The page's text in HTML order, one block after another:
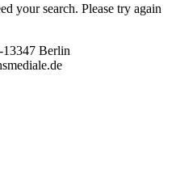
your search. Please try again
13347 Berlin